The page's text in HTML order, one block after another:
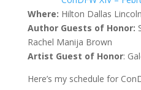
Where: Hilton Dallas
Author Guests of Honor:
Rachel Manija Brown
Artist Guest of Honor:
Here’s my schedule for